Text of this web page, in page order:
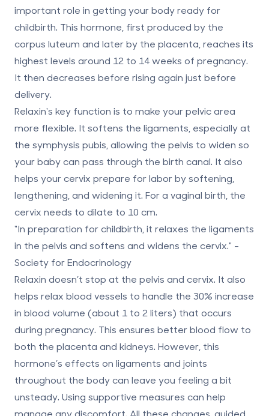
important role in getting your body ready for
childbirth. This hormone, first produced by the
corpus luteum and later by the placenta, reaches its
highest levels around 12 to 14 weeks of pregnancy.
It then decreases before rising again just before
delivery.
Relaxin's key function is to make your pelvic area
more flexible. It softens the ligaments, especially at
the symphysis pubis , allowing the pelvis to widen so
your baby can pass through the birth canal. It also
helps your cervix prepare for labor by softening,
lengthening, and widening it. For a vaginal birth, the
cervix needs to dilate to 10 cm.
"In preparation for childbirth, it relaxes the ligaments
in the pelvis and softens and widens the cervix." -
Society for Endocrinology
Relaxin doesn’t stop at the pelvis and cervix. It also
helps relax blood vessels to handle the 30% increase
in blood volume (about 1 to 2 liters) that occurs
during pregnancy. This ensures better blood flow to
both the placenta and kidneys. However, this
hormone’s effects on ligaments and joints
throughout the body can leave you feeling a bit
unsteady. Using supportive measures can help
manage any discomfort. All these changes, guided